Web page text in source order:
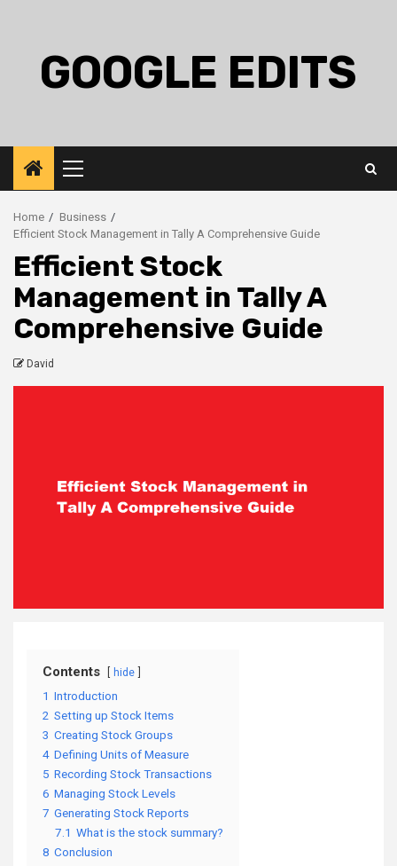
GOOGLE EDITS
Primary
Menu
Home
Business
Efficient Stock Management in Tally A Comprehensive Guide
Efficient Stock
Management in Tally A
Comprehensive Guide
David
Contents hide
1 Introduction
2 Setting up Stock Items
3 Creating Stock Groups
4 Defining Units of Measure
5 Recording Stock Transactions
6 Managing Stock Levels
7 Generating Stock Reports
7.1 What is the stock summary?
8 Conclusion